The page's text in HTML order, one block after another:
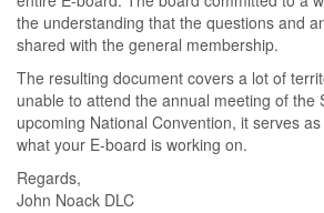
the understanding that the questions and
shared with the general membership.
The resulting document covers a lot of
unable to attend the annual meeting of the
upcoming National Convention, it serves
what your E-board is working on.
Regards,
John Noack DLC